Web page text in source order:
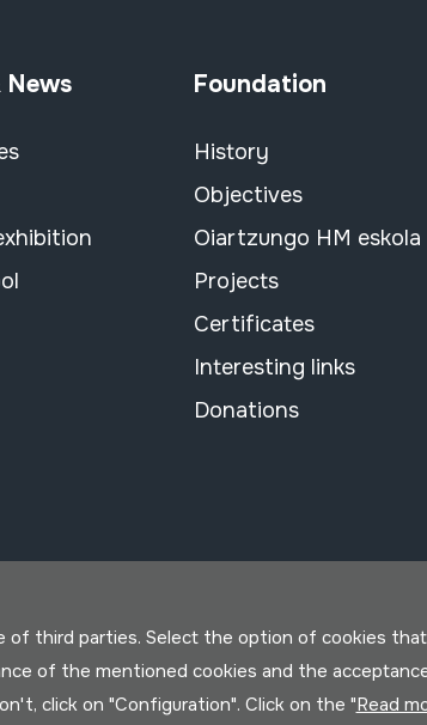
News Foundation
History
Objectives
Oiartzungo HM eskola
Projects
Certificates
Interesting links
Donations
third parties. Select the option of cookies
of the mentioned cookies and the
click on "Configuration". Click on the "Read